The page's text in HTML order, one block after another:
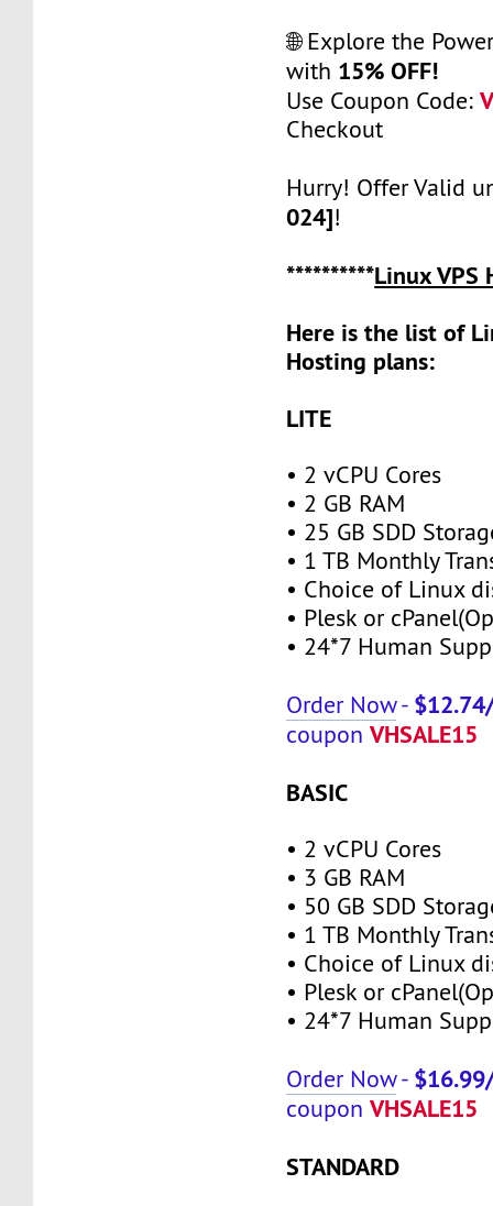
🌐 Explore the
with 15% OFF!
Use Coupon Code:
Checkout
Hurry! Offer Valid
024]!
**********Linux VPS
Here is the list of
Hosting plans:
LITE
• 2 vCPU Cores
• 2 GB RAM
• 25 GB SDD
• 1 TB Monthly
• Choice of Linux
• Plesk or
• 24*7 Human
Order Now-
coupon VHSALE15
BASIC
• 2 vCPU Cores
• 3 GB RAM
• 50 GB SDD
• 1 TB Monthly
• Choice of Linux
• Plesk or
• 24*7 Human
Order Now-
coupon VHSALE15
STANDARD